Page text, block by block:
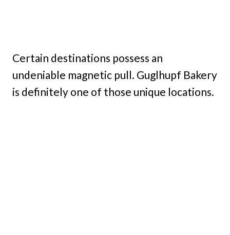
Certain destinations possess an
undeniable magnetic pull. Guglhupf Bakery
is definitely one of those unique locations.